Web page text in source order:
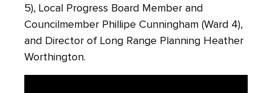
5), Local Progress Board Member and
Councilmember Phillipe Cunningham (Ward 4),
and Director of Long Range Planning Heather
Worthington.